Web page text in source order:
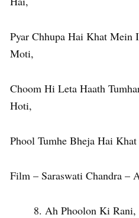
Pyar Chhupa Hai Khat Mein
Moti,
Choom Hi Leta Haath
Hoti,
Phool Tumhe Bheja Hai
Film – Saraswati Chandra –
Ah Phoolon Ki